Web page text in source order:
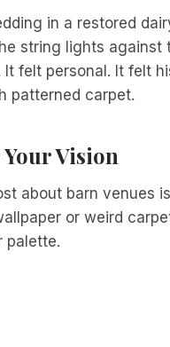
in a restored
string lights
felt personal. It felt
patterned carpet.
Vision
about barn venues
or weird
palette.